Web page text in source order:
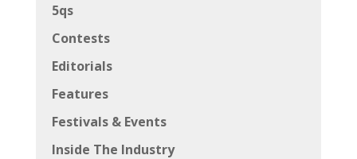
5qs
Contests
Editorials
Features
Festivals & Events
Inside The Industry